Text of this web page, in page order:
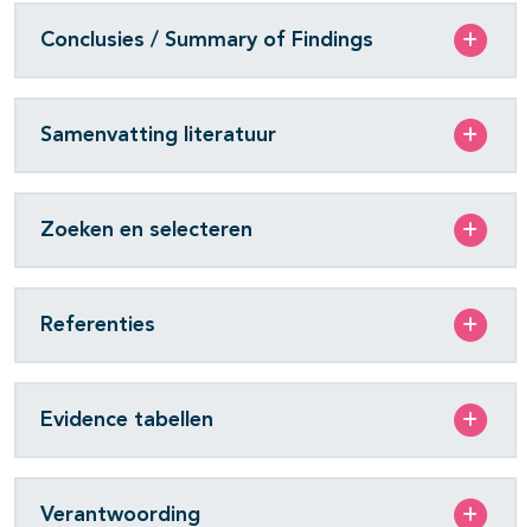
Conclusies / Summary of Findings
Samenvatting literatuur
Zoeken en selecteren
Referenties
Evidence tabellen
Verantwoording